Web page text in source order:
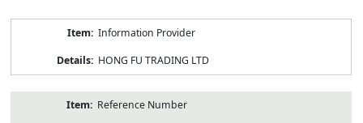
Information Provider
HONG FU TRADING LTD
Reference Number